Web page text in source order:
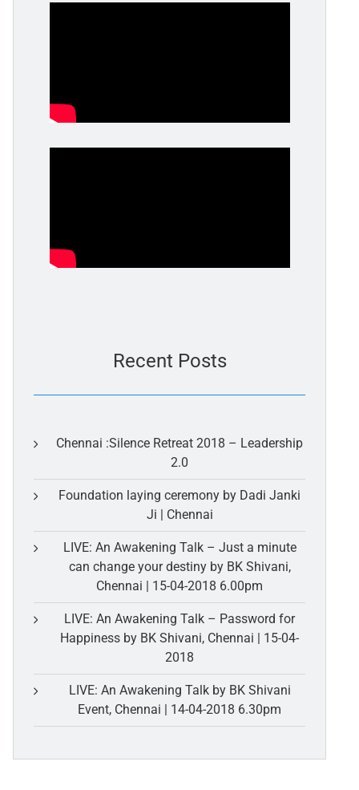
Recent Posts
Chennai :Silence Retreat 2018 – Leadership
2.0
Foundation laying ceremony by Dadi Janki
Ji | Chennai
LIVE: An Awakening Talk – Just a minute
can change your destiny by BK Shivani,
Chennai | 15-04-2018 6.00pm
LIVE: An Awakening Talk – Password for
Happiness by BK Shivani, Chennai | 15-04-
2018
LIVE: An Awakening Talk by BK Shivani
Event, Chennai | 14-04-2018 6.30pm